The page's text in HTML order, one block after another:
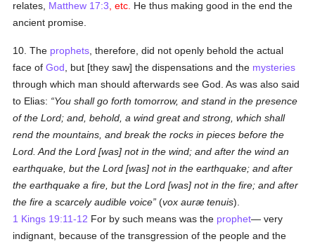
relates, Matthew 17:3 , etc. He thus making good in the end the
ancient promise.
10. The prophets , therefore, did not openly behold the actual
face ofGod , but [they saw] the dispensations and the mysteries
through which man should afterwards see God. As was also said
to Elias:
You shall go forth tomorrow, and stand in the presence
of the Lord; and, behold, a wind great and strong, which shall
rend the mountains, and break the rocks in pieces before the
Lord. And the Lord [was] not in the wind; and after the wind an
earthquake, but the Lord [was] not in the earthquake; and after
the earthquake a fire, but the Lord [was] not in the fire; and after
the fire a scarcely audible voice (vox auræ tenuis).
1 Kings 19:11-12 For by such means was the prophet— very
indignant, because of the transgression of the people and the